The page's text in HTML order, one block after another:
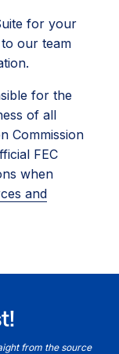
for your
our team
for the
of all
Commission
FEC
when
and
from the source